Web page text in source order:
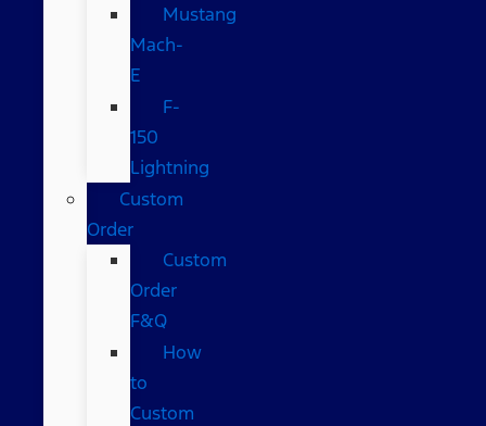
Mustang
Mach-
E
F-
150
Lightning
Custom
Order
Custom
Order
F&Q
How
to
Custom